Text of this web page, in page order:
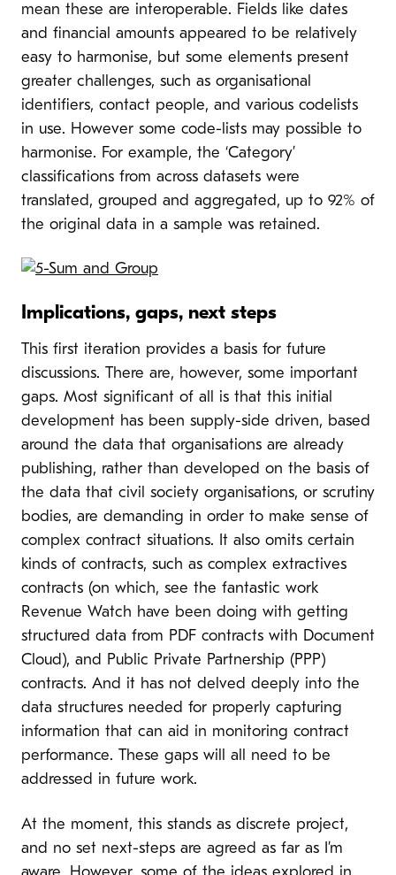
mean these are interoperable. Fields like dates
and financial amounts appeared to be relatively
easy to harmonise, but some elements present
greater challenges, such as organisational
identifiers, contact people, and various codelists
in use. However some code-lists may possible to
harmonise. For example, the ‘Category’
classifications from across datasets were
translated, grouped and aggregated, up to 92% of
the original data in a sample was retained.
Implications, gaps, next steps
This first iteration provides a basis for future
discussions. There are, however, some important
gaps. Most significant of all is that this initial
development has been supply-side driven, based
around the data that organisations are already
publishing, rather than developed on the basis of
the data that civil society organisations, or scrutiny
bodies, are demanding in order to make sense of
complex contract situations. It also omits certain
kinds of contracts, such as complex extractives
contracts (on which, see the fantastic work
Revenue Watch have been doing with getting
structured data from PDF contracts with Document
Cloud), and Public Private Partnership (PPP)
contracts. And it has not delved deeply into the
data structures needed for properly capturing
information that can aid in monitoring contract
performance. These gaps will all need to be
addressed in future work.
At the moment, this stands as discrete project,
and no set next-steps are agreed as far as I’m